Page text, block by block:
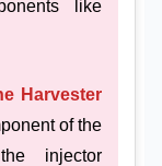
like
Harvester
of the
injector